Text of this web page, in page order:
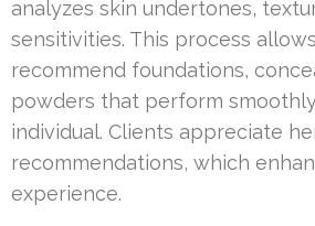
analyzes skin undertones,
sensitivities. This process
recommend foundations,
powders that perform
individual. Clients appreciate
recommendations, which
experience.